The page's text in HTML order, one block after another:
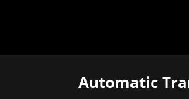
Automatic